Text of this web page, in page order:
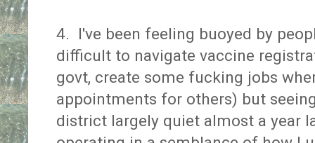
4. I've been feeling buoyed by
difficult to navigate vaccine
govt, create some fucking jobs
appointments for others) but
district largely quiet almost a year